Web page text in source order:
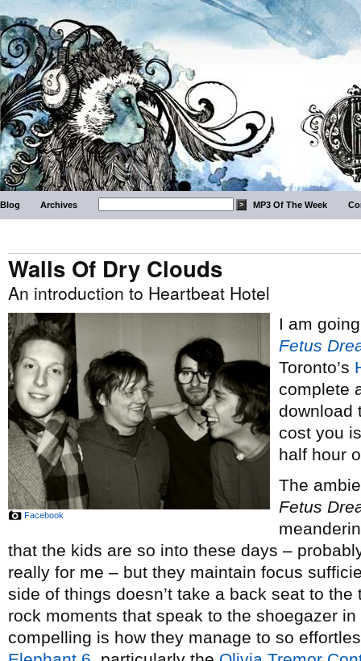
Blog Archives MP3 Of The Week
Walls Of Dry Clouds
An introduction to Heartbeat Hotel
Facebook
I am
Fetus
Toronto’s
complete
download
cost you
half hour
The
Fetus
that the kids are so into these days –
really for me – but they maintain focus
side of things doesn’t take a back seat to the
rock moments that speak to the shoegazer
compelling is how they manage to so